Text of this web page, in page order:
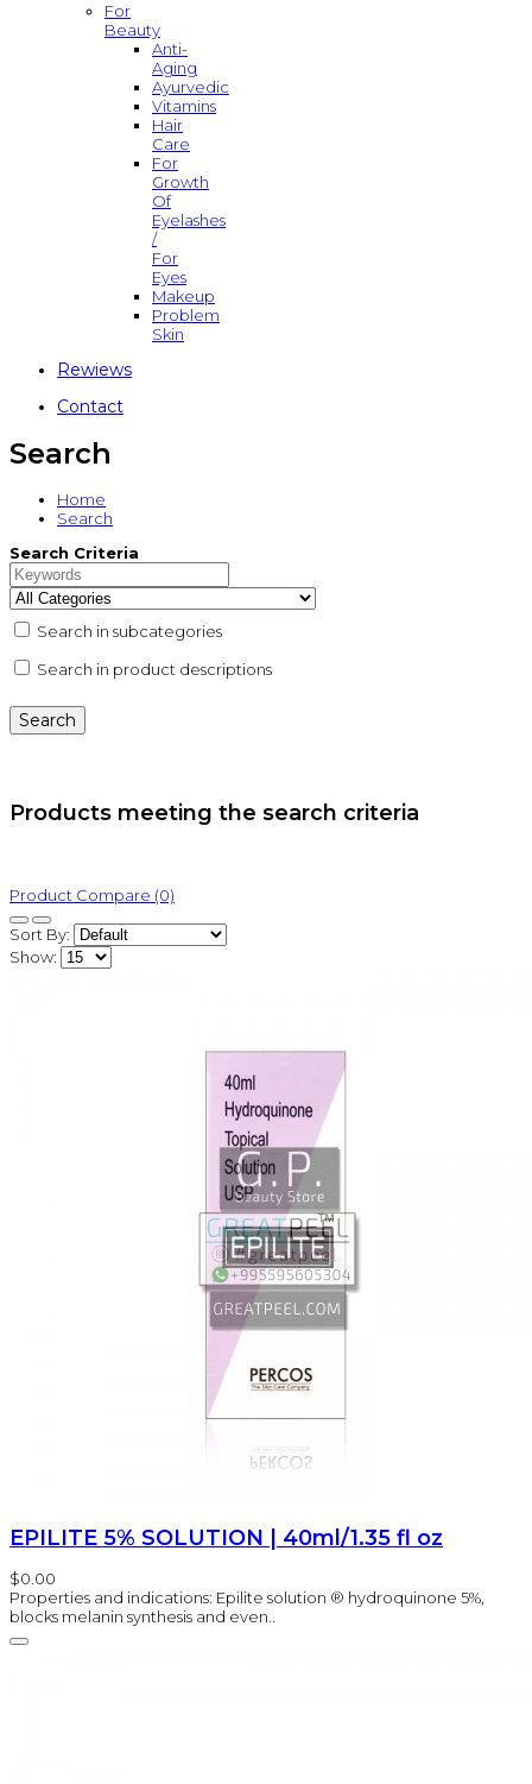
For
Beauty
Anti-
Aging
Ayurvedic
Vitamins
Hair
Care
For
Growth
Of
Eyelashes
/
For
Eyes
Makeup
Problem
Skin
Rewiews
Contact
Search
Home
Search
Search Criteria
Search in subcategories
Search in product descriptions
Products meeting the search criteria
Product Compare (0)
Sort By:
Show:
EPILITE 5% SOLUTION | 40ml/1.35 fl oz
$0.00
Properties and indications: Epilite solution ® hydroquinone 5%,
blocks melanin synthesis and even..